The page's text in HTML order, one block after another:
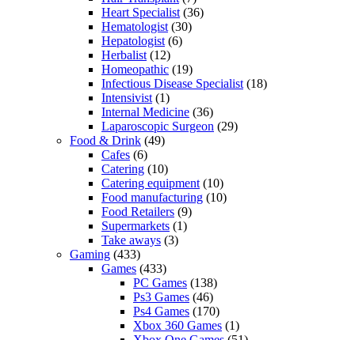
Heart Specialist (36)
Hematologist (30)
Hepatologist (6)
Herbalist (12)
Homeopathic (19)
Infectious Disease Specialist (18)
Intensivist (1)
Internal Medicine (36)
Laparoscopic Surgeon (29)
Food & Drink (49)
Cafes (6)
Catering (10)
Catering equipment (10)
Food manufacturing (10)
Food Retailers (9)
Supermarkets (1)
Take aways (3)
Gaming (433)
Games (433)
PC Games (138)
Ps3 Games (46)
Ps4 Games (170)
Xbox 360 Games (1)